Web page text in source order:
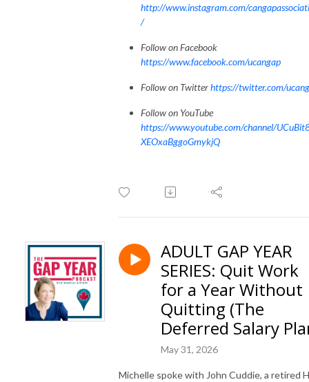
http://www.instagram.com/
/
Follow on Facebook
https://www.facebook.com/ucangap
Follow on Twitterhttps://twitter.com/
Follow on YouTube
https://www.youtube.com/channel/
XEOxaBggoGmykjQ
ADULT GAP YEAR
SERIES: Quit Work
for a Year Without
Quitting (The
Deferred Salary
May 31, 2026
Michelle spoke with John Cuddie, a retired